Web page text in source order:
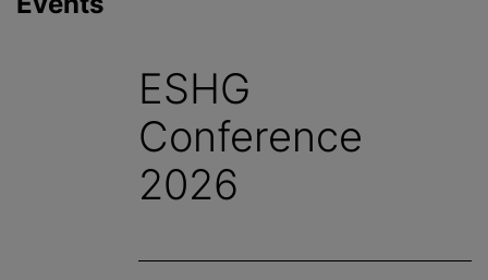
ESHG
Conference
2026